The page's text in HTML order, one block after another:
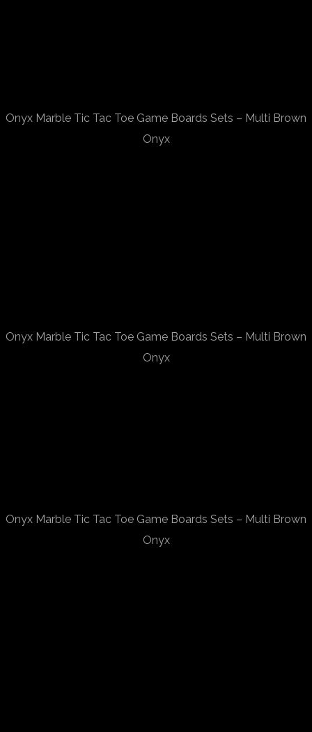
Onyx Marble Tic Tac Toe Game Boards Sets – Multi Brown
Onyx
Onyx Marble Tic Tac Toe Game Boards Sets – Multi Brown
Onyx
Onyx Marble Tic Tac Toe Game Boards Sets – Multi Brown
Onyx